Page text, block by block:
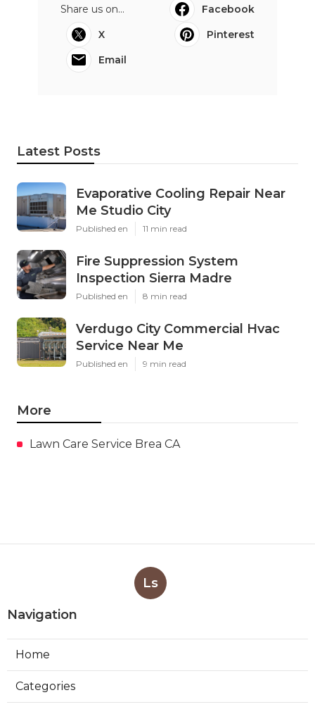
Share us on...
Facebook
X
Pinterest
Email
Latest Posts
Evaporative Cooling Repair Near
Me Studio City
Published en 11 min read
Fire Suppression System
Inspection Sierra Madre
Published en 8 min read
Verdugo City Commercial Hvac
Service Near Me
Published en 9 min read
More
Lawn Care Service Brea CA
Ls
Navigation
Home
Categories